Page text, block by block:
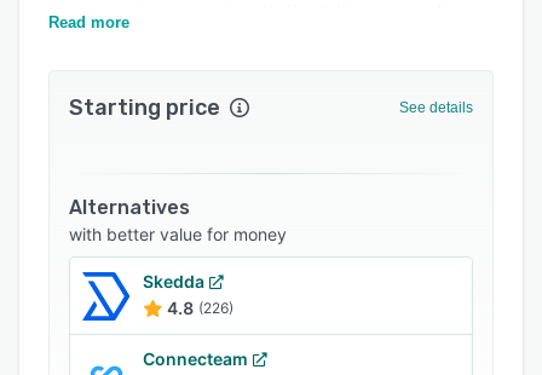
opportunity to work with flexibility and safety
and automate business processes while giving
flexibility and ease without compromising the
organization's guidelines and policy.
Space Scheduling
Book a desk or a meeting room that inspires.
ThermalSense
Monitor all the VOC, temperature, humidity, and
Read more
Starting price See details
Alternatives
with better value for money
Skedda
4.8 (226)
Connecteam